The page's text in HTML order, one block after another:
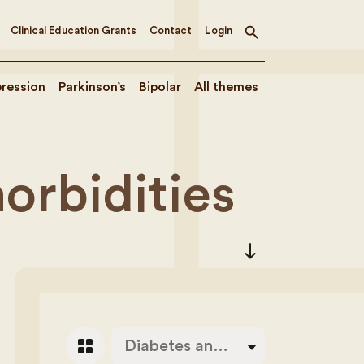
Clinical Education Grants Contact Login
Toggle
Parkinson’s Bipolar All themes
south
grid_view Diabetes and Alzheimer’s disease